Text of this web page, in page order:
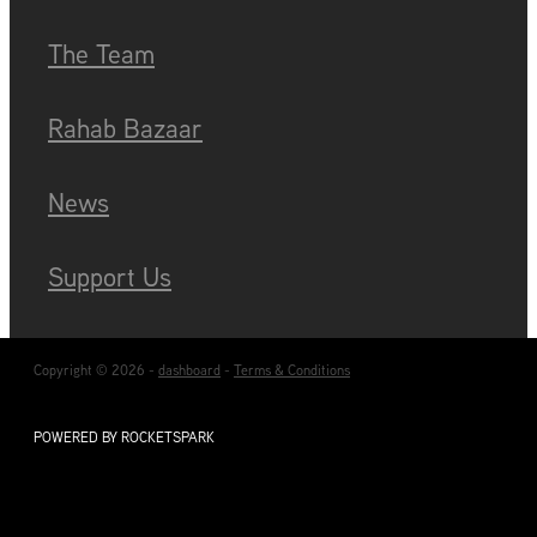
The Team
Rahab Bazaar
News
Support Us
Copyright © 2026 - dashboard - Terms & Conditions
POWERED BY ROCKETSPARK
Blog